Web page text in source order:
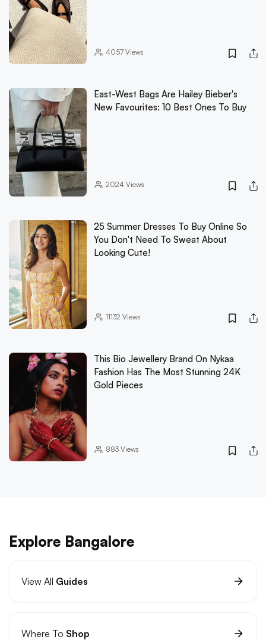
4057Views
East-West Bags Are Hailey Bieber's
New Favourites: 10 Best Ones To Buy
2024 Views
25 Summer Dresses To Buy Online So
You Don't Need To Sweat About
Looking Cute!
11132 Views
This Bio Jewellery Brand On Nykaa
Fashion Has The Most Stunning 24K
Gold Pieces
883Views
Explore Bangalore
View All Guides
Where To Shop